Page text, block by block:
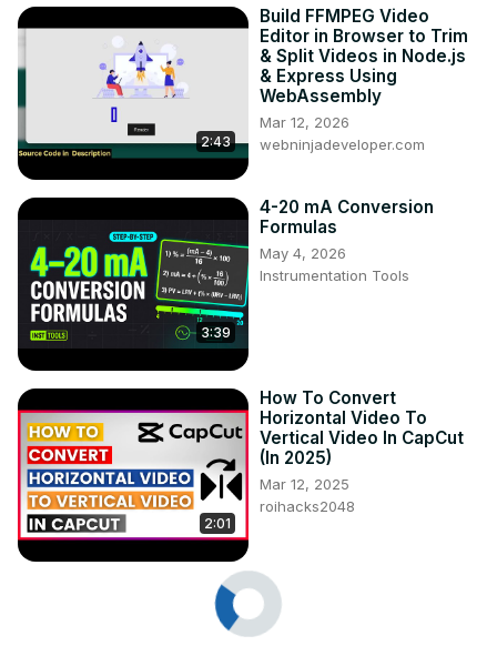
2:43
Build FFMPEG Video
Editor in Browser to Trim
& Split Videos in Node.js
& Express Using
WebAssembly
Mar 12, 2026
webninjadeveloper.com
3:39
4-20 mA Conversion
Formulas
May 4, 2026
Instrumentation Tools
2:01
How To Convert
Horizontal Video To
Vertical Video In CapCut
(In 2025)
Mar 12, 2025
roihacks2048